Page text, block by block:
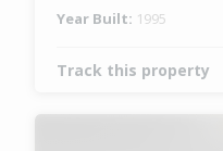
Year Built: 1995
Track this property